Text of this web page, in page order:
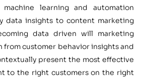
learning and automation
data insights to content marketing
data driven will marketing
from customer behavior insights and
present the most effective
to the right customers on the right